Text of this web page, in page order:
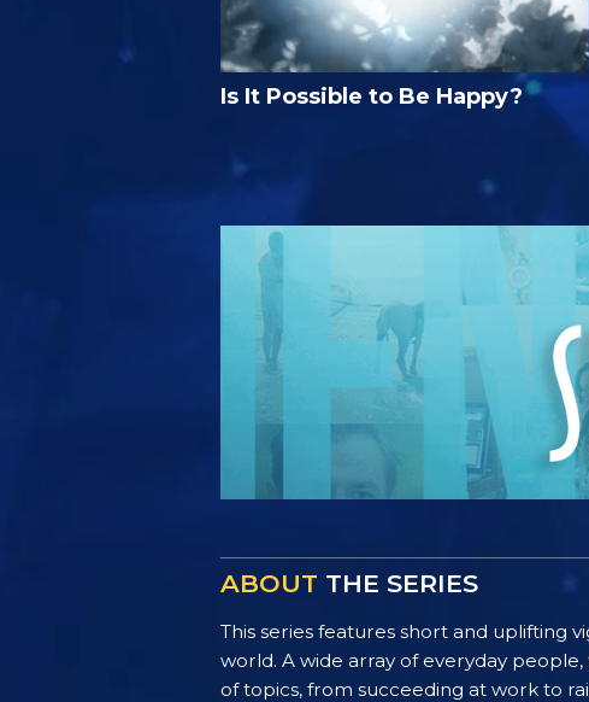
Is It Possible to Be Happy?
ABOUT THE SERIES
This series features short and uplifting
world. A wide array of everyday
of topics, from succeeding at work to